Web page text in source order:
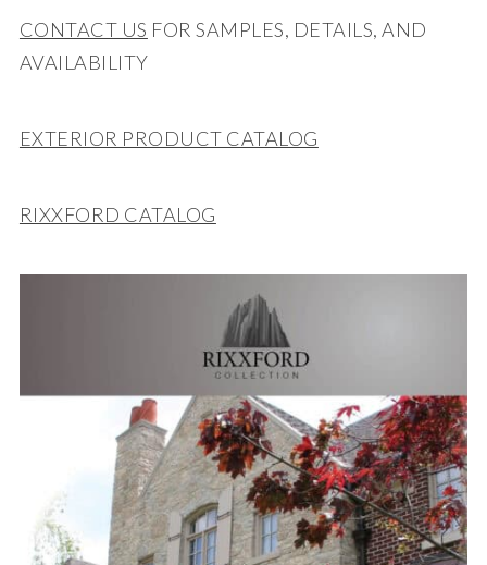
CONTACT US FOR SAMPLES, DETAILS, AND
AVAILABILITY
EXTERIOR PRODUCT CATALOG
RIXXFORD CATALOG